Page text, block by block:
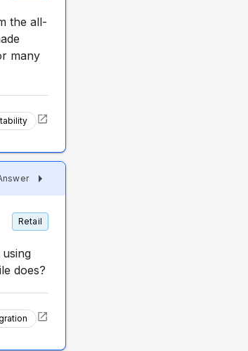
the all-
many
Retail
does?